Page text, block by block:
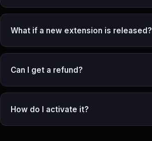
What if a new extension is released?
Can I get a refund?
How do I activate it?